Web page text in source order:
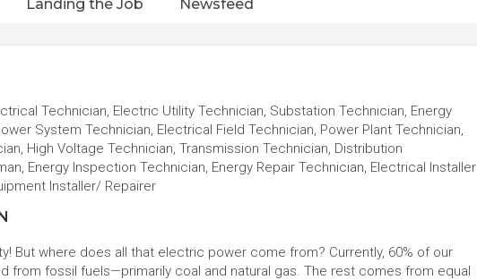
Landing the Job Newsfeed
Technician, Electric Utility Technician, Substation Technician, Energy
System Technician, Electrical Field Technician, Power Plant Technician,
High Voltage Technician, Transmission Technician, Distribution
Energy Inspection Technician, Energy Repair Technician, Electrical Installer
Installer/ Repairer
But where does all that electric power come from? Currently, 60% of our
from fossil fuels—primarily coal and natural gas. The rest comes from equal